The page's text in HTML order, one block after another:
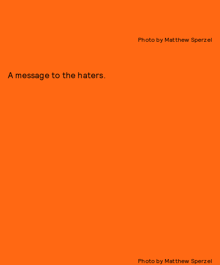
Photo by Matthew Sperzel
A message to the haters.
Photo by Matthew Sperzel